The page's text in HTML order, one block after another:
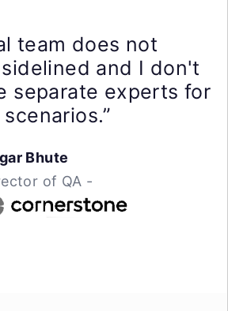
team does not
and I don't
separate experts for
Bhute
of QA -